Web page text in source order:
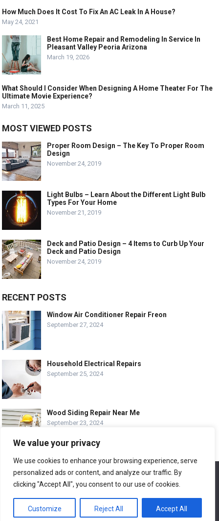
We value your privacy
We use cookies to enhance your browsing experience, serve
personalized ads or content, and analyze our traffic. By
clicking "Accept All", you consent to our use of cookies.
Customize Reject All Accept All
How Much Does It Cost To Fix An AC Leak In A House?
May 24, 2021
Best Home Repair and Remodeling In Service In
Pleasant Valley Peoria Arizona
March 19, 2026
What Should I Consider When Designing A Home Theater For The
Ultimate Movie Experience?
March 11, 2025
MOST VIEWED POSTS
Proper Room Design – The Key To Proper Room
Design
November 24, 2019
Light Bulbs – Learn About the Different Light Bulb
Types For Your Home
November 21, 2019
Deck and Patio Design – 4 Items to Curb Up Your
Deck and Patio Design
November 24, 2019
RECENT POSTS
Window Air Conditioner Repair Freon
September 27, 2024
Household Electrical Repairs
September 25, 2024
Wood Siding Repair Near Me
September 23, 2024
© COPYRIGHT-EASY HOME REPAIR AND RENOVATION TIPS
ABOUT US CONTACT
ADVERTISE WITH US
LEGAL PAGE – ALL
SITE MAP
We use cookies to ensure that we give you the best
experience on our website. If you continue to use this site we
Ok